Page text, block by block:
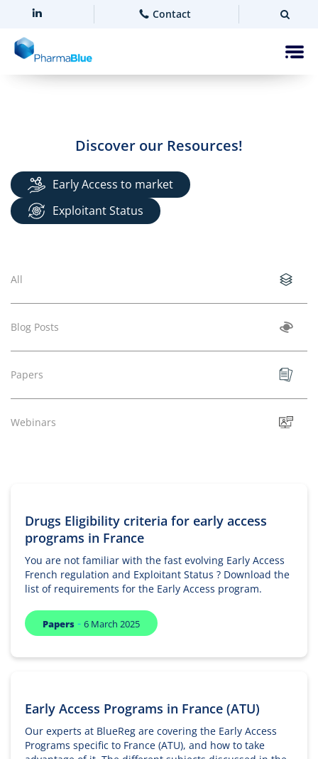
Contact
Discover our Resources!
Early Access to market
Exploitant Status
All
Blog Posts
Papers
Webinars
Papers - 6 March 2025
Drugs Eligibility criteria for early access
programs in France
You are not familiar with the fast evolving Early Access
French regulation and Exploitant Status ? Download the
list of requirements for the Early Access program.
Early Access Programs in France (ATU)
Our experts at BlueReg are covering the Early Access
Programs specific to France (ATU), and how to take